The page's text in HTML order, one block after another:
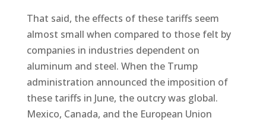
That said, the effects of these tariffs seem
almost small when compared to those felt by
companies in industries dependent on
aluminum and steel. When the Trump
administration announced the imposition of
these tariffs in June, the outcry was global.
Mexico, Canada, and the European Union